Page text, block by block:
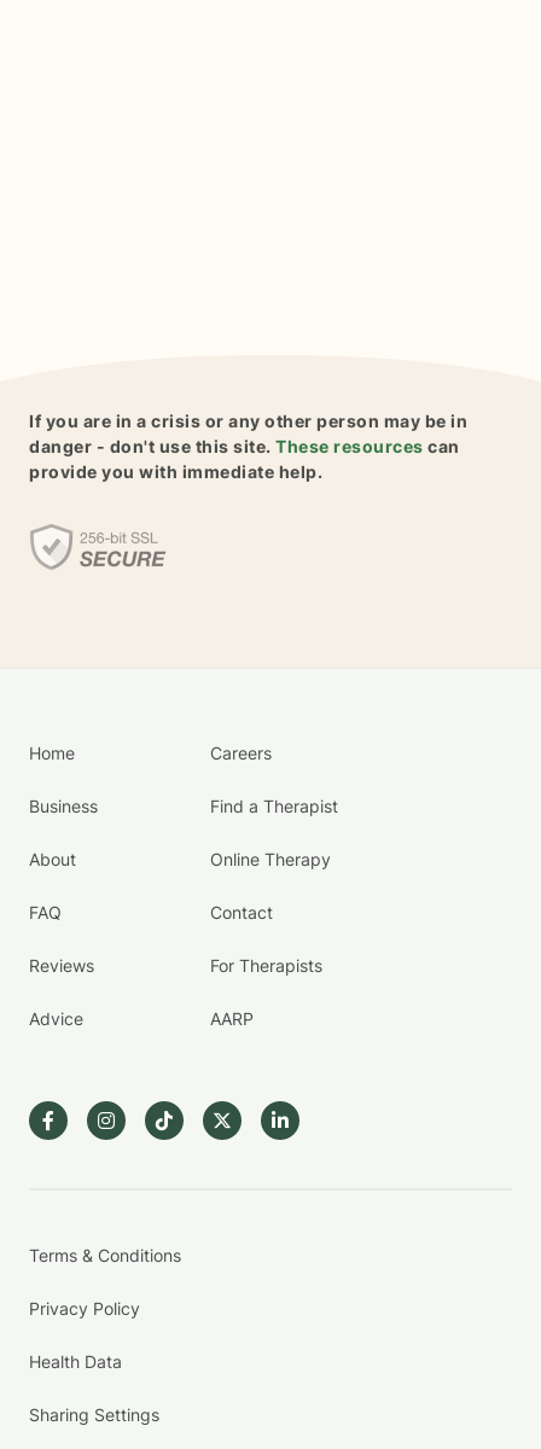
If you are in a crisis or any other person may be in
danger - don't use this site. These resources can
provide you with immediate help.
Home
Business
About
FAQ
Reviews
Advice
Careers
Find a Therapist
Online Therapy
Contact
For Therapists
AARP
Terms & Conditions
Privacy Policy
Health Data
Sharing Settings